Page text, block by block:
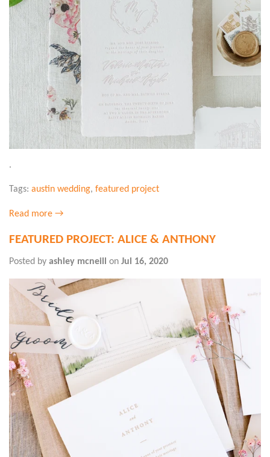
.
Tags: austin wedding, featured project
Read more →
FEATURED PROJECT: ALICE & ANTHONY
Posted by ashley mcneill on Jul 16, 2020